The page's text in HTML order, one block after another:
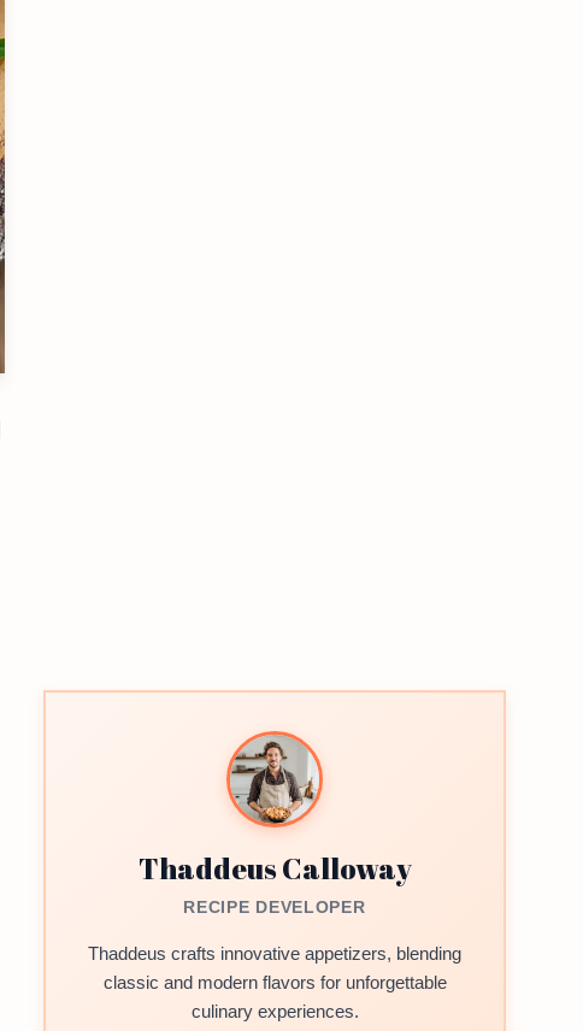
Thaddeus Calloway
RECIPE DEVELOPER
Thaddeus crafts innovative appetizers, blending
classic and modern flavors for unforgettable
culinary experiences.